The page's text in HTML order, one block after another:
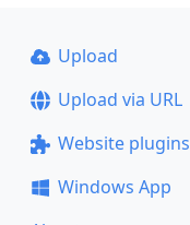
Upload
Upload via URL
Website plugins
Windows App